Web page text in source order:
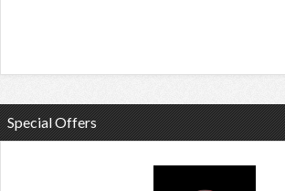
Special Offers